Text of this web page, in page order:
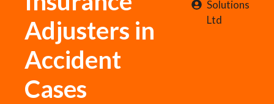
Adjusters in
Accident
Cases
Solutions
Ltd